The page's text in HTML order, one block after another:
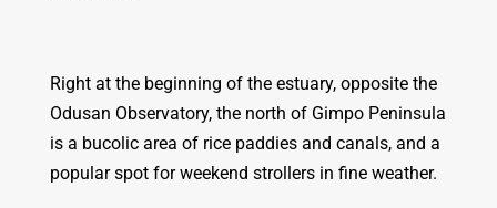
Right at the beginning of the estuary, opposite the
Odusan Observatory, the north of Gimpo Peninsula
is a bucolic area of rice paddies and canals, and a
popular spot for weekend strollers in fine weather.